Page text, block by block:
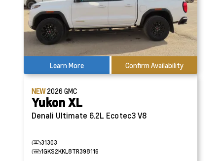
Learn More Confirm Availability
NEW2026GMC
Yukon XL
Denali Ultimate 6.2L Ecotec3 V8
31303
1GKS2KKL8TR398116